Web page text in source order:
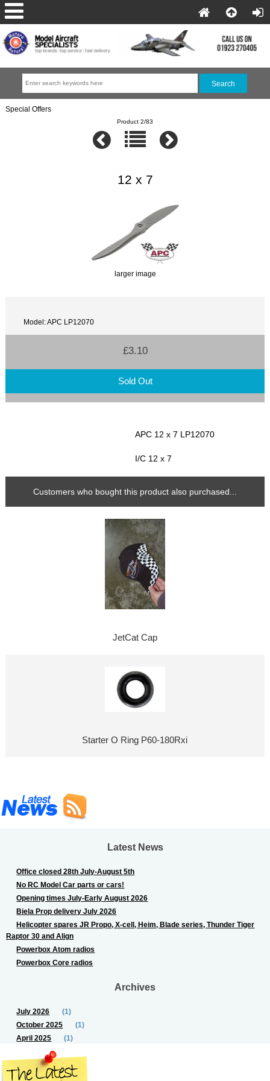
Special Offers
Product 2/83
12 x 7
larger image
Model: APC LP12070
£3.10
Sold Out
APC 12 x 7 LP12070
I/C 12 x 7
Customers who bought this product also purchased...
JetCat Cap
Starter O Ring P60-180Rxi
Latest News
Office closed 28th July-August 5th
No RC Model Car parts or cars!
Opening times July-Early August 2026
Biela Prop delivery July 2026
Helicopter spares JR Propo, X-cell, Heim, Blade series, Thunder Tiger
Raptor 30 and Align
Powerbox Atom radios
Powerbox Core radios
Archives
July 2026
(1)
October 2025
(1)
April 2025
(1)